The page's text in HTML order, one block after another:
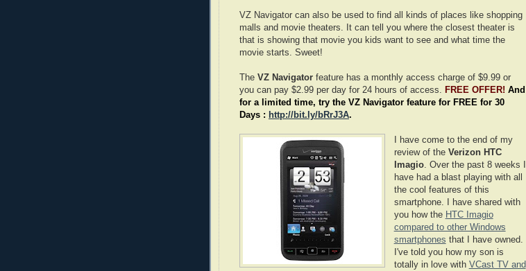
VZ Navigator can also be used to find all kinds of places like shopping
malls and movie theaters. It can tell you where the closest theater is
that is showing that movie you kids want to see and what time the
movie starts. Sweet!
The VZ Navigator feature has a monthly access charge of $9.99 or
you can pay $2.99 per day for 24 hours of access.
FREE OFFER! And
for a limited time, try the VZ Navigator feature for FREE for 30
Days : http://bit.ly/bRrJ3A.
I have come to the end of my
review of the Verizon HTC
Imagio. Over the past 8 weeks I
have had a blast playing with all
the cool features of this
smartphone. I have shared with
you how the HTC Imagio
compared to other Windows
smartphones that I have owned.
I've told you how my son is
totally in love with VCast TV and